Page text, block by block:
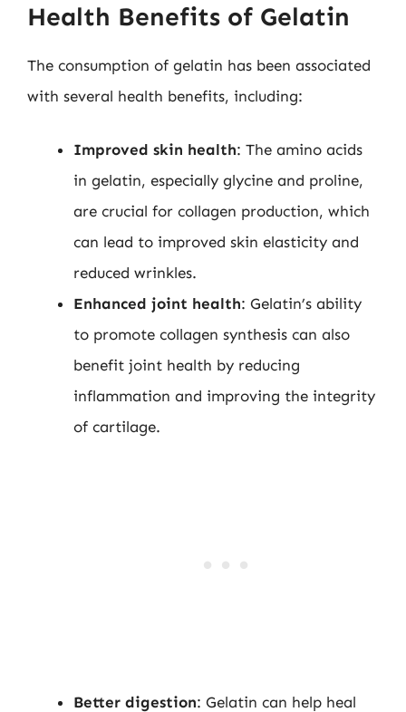
Health Benefits of Gelatin
The consumption of gelatin has been associated
with several health benefits, including:
Improved skin health: The amino acids
in gelatin, especially glycine and proline,
are crucial for collagen production, which
can lead to improved skin elasticity and
reduced wrinkles.
Enhanced joint health: Gelatin’s ability
to promote collagen synthesis can also
benefit joint health by reducing
inflammation and improving the integrity
of cartilage.
Better digestion: Gelatin can help heal